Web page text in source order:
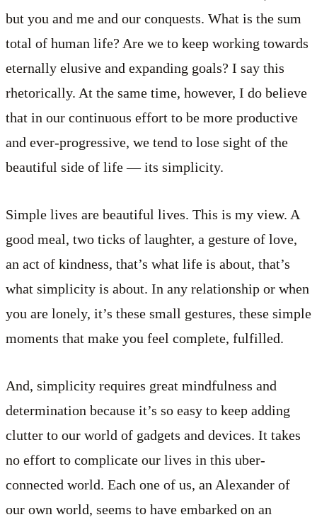
but you and me and our conquests. What is the sum
total of human life? Are we to keep working towards
eternally elusive and expanding goals? I say this
rhetorically. At the same time, however, I do believe
that in our continuous effort to be more productive
and ever-progressive, we tend to lose sight of the
beautiful side of life — its simplicity.
Simple lives are beautiful lives. This is my view. A
good meal, two ticks of laughter, a gesture of love,
an act of kindness, that’s what life is about, that’s
what simplicity is about. In any relationship or when
you are lonely, it’s these small gestures, these simple
moments that make you feel complete, fulfilled.
And, simplicity requires great mindfulness and
determination because it’s so easy to keep adding
clutter to our world of gadgets and devices. It takes
no effort to complicate our lives in this uber-
connected world. Each one of us, an Alexander of
our own world, seems to have embarked on an